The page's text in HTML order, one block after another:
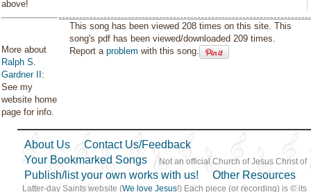
above!
More about
Ralph S.
Gardner II :
See my
website home
page for info.
This song has been viewed 208 times on this site. This
song's pdf has been viewed/downloaded 209 times.
Report aproblem with this song.
About Us
Contact Us/Feedback
Your Bookmarked Songs
Publish/list your own works with us!
Other Resources
Not an official Church of Jesus Christ of
Latter-day Saints website (We love Jesus!) Each piece (or recording) is © its